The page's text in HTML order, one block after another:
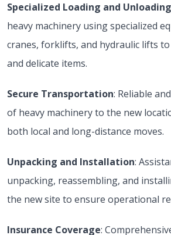
Specialized Loading and Unloading
heavy machinery using specialized
cranes, forklifts, and hydraulic lifts
and delicate items.
Secure Transportation: Reliable
of heavy machinery to the new
both local and long-distance moves.
Unpacking and Installation:
unpacking, reassembling, and
the new site to ensure operational
Insurance Coverage: